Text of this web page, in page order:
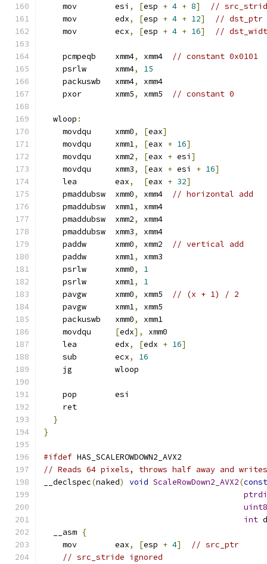
    mov        esi
, [esp + 4 + 8]
//
    mov        edx
, [esp + 4 + 12]
// dst_ptr
    mov        ecx
, [esp + 4 + 16] //
    pcmpeqb    xmm4
, xmm4
// constant 0x0101
    psrlw      xmm4
,
15
    packuswb   xmm4
,
xmm4
    pxor       xmm5
, xmm5 // constant 0
  wloop
:
    movdqu     xmm0
, [eax]
    movdqu     xmm1
, [eax + 16]
    movdqu     xmm2
, [eax + esi ]
    movdqu     xmm3
, [eax + esi + 16]
    lea        eax
, [eax + 32]
    pmaddubsw  xmm0
, xmm4
// horizontal add
    pmaddubsw  xmm1
,
xmm4
    pmaddubsw  xmm2
,
xmm4
    pmaddubsw  xmm3
,
xmm4
    paddw      xmm0
, xmm2
// vertical add
    paddw      xmm1
,
xmm3
    psrlw      xmm0
,
1
    psrlw      xmm1
,
1
    pavgw      xmm0
, xmm5
// (x + 1) / 2
    pavgw      xmm1
,
xmm5
    packuswb   xmm0
,
xmm1
    movdqu
[edx],
xmm0
    lea        edx
, [edx + 16]
    sub        ecx
,
16
    jg         wloop
    pop        esi
    ret
}
}
#ifdef HAS_SCALEROWDOWN2_AVX2
// Reads 64 pixels, throws half away and
__declspec(naked) void ScaleRowDown2_AVX2(const
int
  __asm
{
    mov        eax
, [esp + 4]
// src_ptr
// src_stride ignored